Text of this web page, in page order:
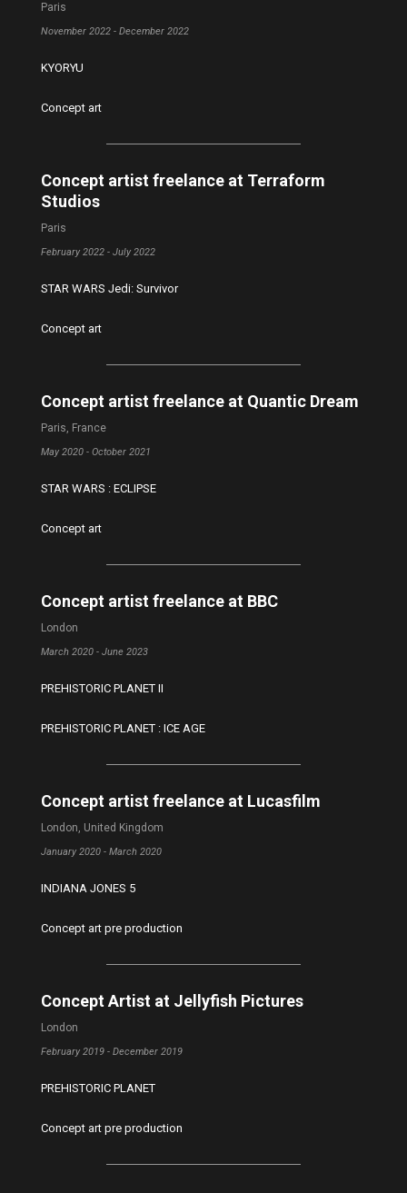
Paris
November 2022 - December 2022
KYORYU
Concept art
Concept artist freelance at Terraform
Studios
Paris
February 2022 - July 2022
STAR WARS Jedi: Survivor
Concept art
Concept artist freelance at Quantic Dream
Paris, France
May 2020 - October 2021
STAR WARS : ECLIPSE
Concept art
Concept artist freelance at BBC
London
March 2020 - June 2023
PREHISTORIC PLANET II
PREHISTORIC PLANET : ICE AGE
Concept artist freelance at Lucasfilm
London, United Kingdom
January 2020 - March 2020
INDIANA JONES 5
Concept art pre production
Concept Artist at Jellyfish Pictures
London
February 2019 - December 2019
PREHISTORIC PLANET
Concept art pre production